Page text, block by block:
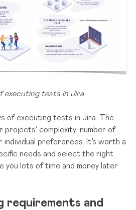
executing tests in Jira
of executing tests in Jira. The
projects’ complexity, number of
preferences. It’s worth a
needs and select the right
you lots of time and money later
requirements and